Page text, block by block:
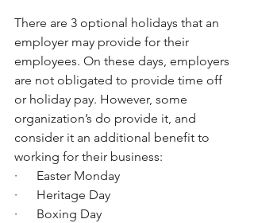
There are 3 optional holidays that an
employer may provide for their
employees. On these days, employers
are not obligated to provide time off
or holiday pay. However, some
organization’s do provide it, and
consider it an additional benefit to
working for their business:
·      Easter Monday
·      Heritage Day
·      Boxing Day